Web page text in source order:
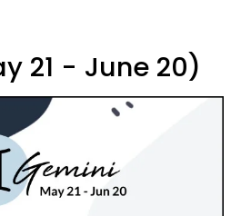
21 - June 20)